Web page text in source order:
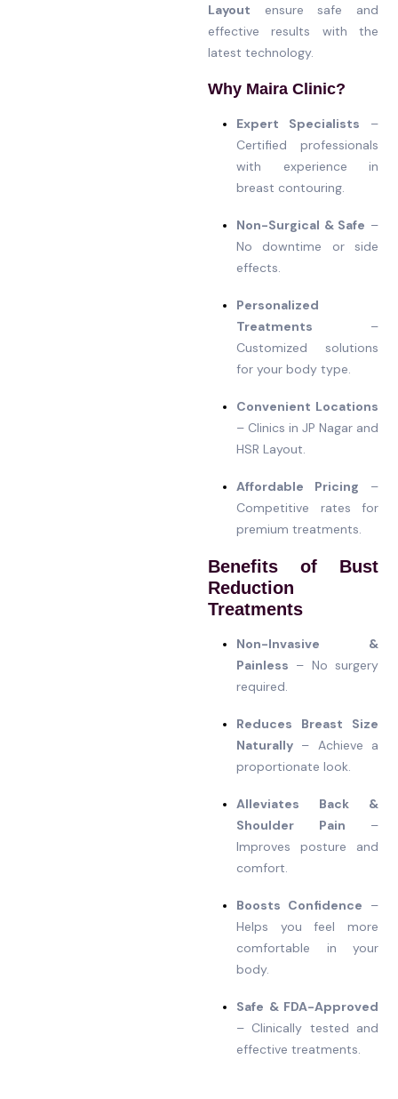
Layout ensure safe and
effective results with the
latest technology.
Why Maira Clinic?
Expert Specialists –
Certified professionals
with experience in
breast contouring.
Non-Surgical & Safe –
No downtime or side
effects.
Personalized
Treatments –
Customized solutions
for your body type.
Convenient Locations
– Clinics in JP Nagar and
HSR Layout.
Affordable Pricing –
Competitive rates for
premium treatments.
Benefits of Bust
Reduction
Treatments
Non-Invasive &
Painless – No surgery
required.
Reduces Breast Size
Naturally – Achieve a
proportionate look.
Alleviates Back &
Shoulder Pain –
Improves posture and
comfort.
Boosts Confidence –
Helps you feel more
comfortable in your
body.
Safe & FDA-Approved
– Clinically tested and
effective treatments.